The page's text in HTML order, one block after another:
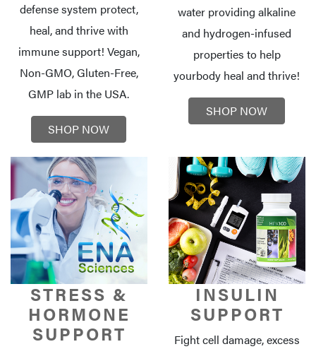
defense system protect,
heal, and thrive with
immune support! Vegan,
Non-GMO, Gluten-Free,
GMP lab in the USA.
SHOP NOW
water providing alkaline
and hydrogen-infused
properties to help
yourbody heal and thrive!
SHOP NOW
STRESS &
HORMONE
SUPPORT
INSULIN
SUPPORT
Fight cell damage, excess